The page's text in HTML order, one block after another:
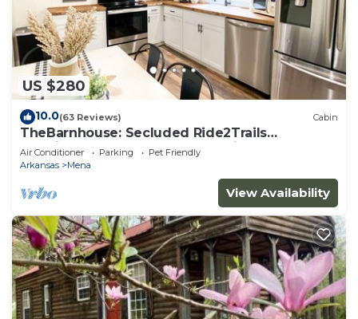
US $280
10.0(63 Reviews) Cabin
TheBarnhouse: Secluded Ride2Trails
PetFriendly GameRoom MountainRetreat
FirePit
Air Conditioner Parking
Pet Friendly
Arkansas
Mena
View Availability